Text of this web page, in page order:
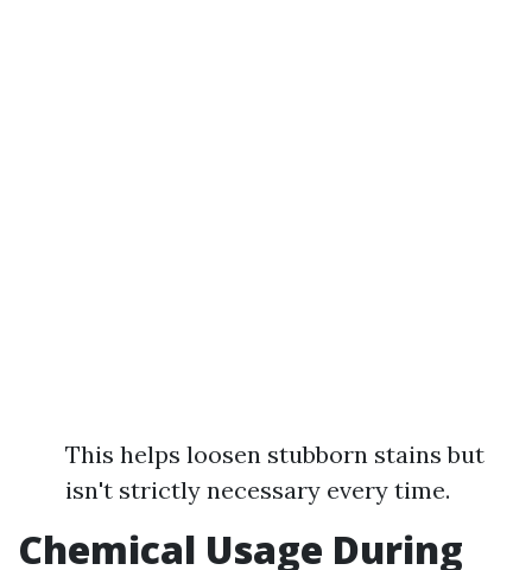
This helps loosen stubborn stains but
isn't strictly necessary every time.
Chemical Usage During